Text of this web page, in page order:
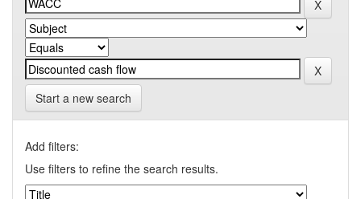
Start a new search
Add filters:
Use filters to refine the search results.